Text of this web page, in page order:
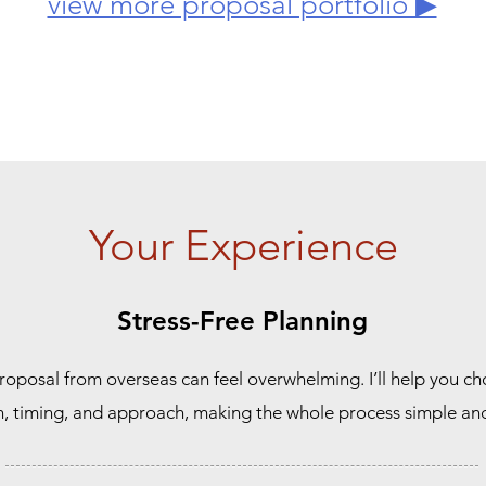
Your Experience
Stress-Free Planning
from overseas can feel overwhelming. I’ll help you
timing, and approach, making the whole process simple